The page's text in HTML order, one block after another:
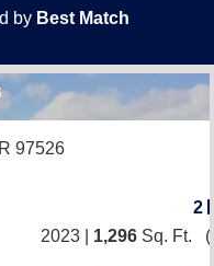
by Best Match
97526
2
2023 | 1,296 Sq. Ft.